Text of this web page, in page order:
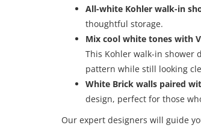
All-white Kohler walk-in
thoughtful storage.
Mix cool white tones with
This Kohler walk-in shower
pattern while still looking
White Brick walls paired
design, perfect for those
Our expert designers will guide